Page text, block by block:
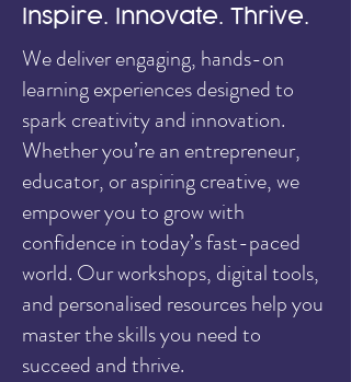
Inspire. Innovate. Thrive.
We deliver engaging, hands-on
learning experiences designed to
spark creativity and innovation.
Whether you’re an entrepreneur,
educator, or aspiring creative, we
empower you to grow with
confidence in today’s fast-paced
world. Our workshops, digital tools,
and personalised resources help you
master the skills you need to
succeed and thrive.